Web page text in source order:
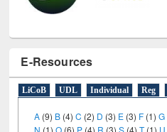
E-Resources
LiCoB UDL Individual Reg
A (9) B (4)C (2) D (3) E (3) F (1)G
N (1)O (6) P (4) R (3)S (4)T(1) U